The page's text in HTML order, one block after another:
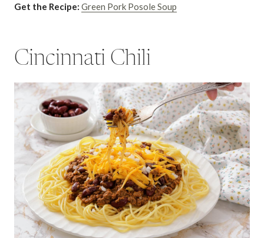
Get the Recipe: Green Pork Posole Soup
Cincinnati Chili